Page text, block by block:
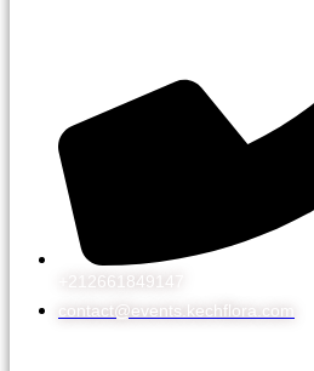
+212661849147
contact@events.kechflora.com